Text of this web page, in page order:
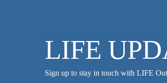
LIFE
Sign up to stay in touch with LIFE